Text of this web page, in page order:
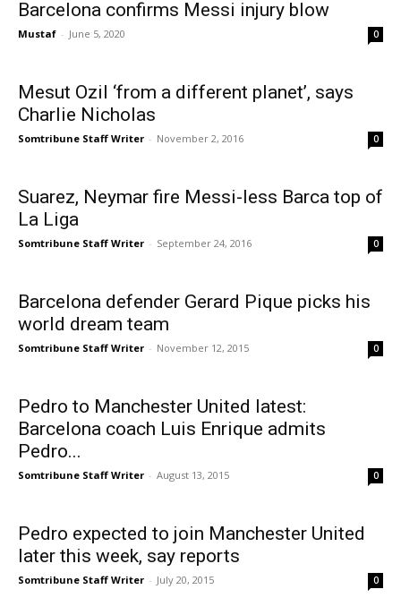
Barcelona confirms Messi injury blow
Mustaf - June 5, 2020 0
Mesut Ozil ‘from a different planet’, says
Charlie Nicholas
Somtribune Staff Writer - November 2, 2016 0
Suarez, Neymar fire Messi-less Barca top of
La Liga
Somtribune Staff Writer - September 24, 2016 0
Barcelona defender Gerard Pique picks his
world dream team
Somtribune Staff Writer - November 12, 2015 0
Pedro to Manchester United latest:
Barcelona coach Luis Enrique admits
Pedro...
Somtribune Staff Writer - August 13, 2015 0
Pedro expected to join Manchester United
later this week, say reports
Somtribune Staff Writer - July 20, 2015 0